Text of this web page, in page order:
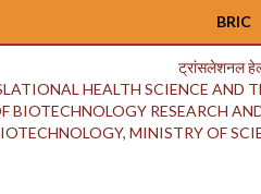
BRIC
ट्रांसलेशनल
HEALTH SCIENCE AND
BIOTECHNOLOGY RESEARCH
MINISTRY OF